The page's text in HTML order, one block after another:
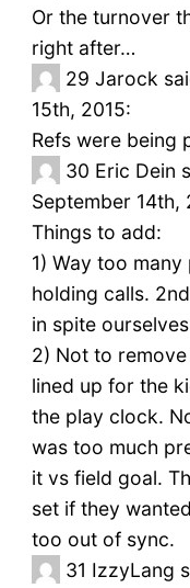
Or the turnover
right after…
29 Jarock
15th, 2015:
Refs were being
30 Eric Dein
September 14th,
Things to add:
1) Way too
holding calls.
in spite ourselves
2) Not to
lined up for the
the play clock.
was too much
it vs field goal.
set if they
too out of sync.
31 IzzyLang